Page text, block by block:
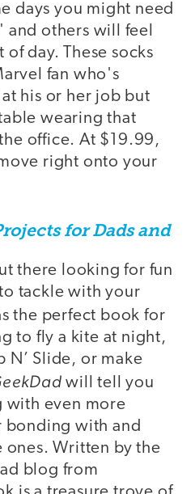
days you might need
and others will feel
of day. These socks
fan who's
his or her job but
wearing that
office. At $19.99,
right onto your
for Dads and
there looking for fun
tackle with your
the perfect book for
to fly a kite at night,
N’ Slide, or make
will tell you
with even more
with and
Written by the
blog from